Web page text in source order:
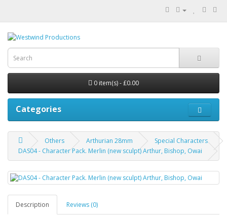
0 item(s) - £0.00
Categories
Others Arthurian 28mm
Special Characters
DAS04 - Character Pack. Merlin (new sculpt) Arthur, Bishop, Owai
Description Reviews (0)